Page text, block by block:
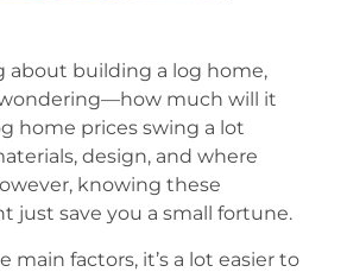
about building a log home,
wondering—how much will it
home prices swing a lot
design, and where
knowing these
just save you a small fortune.
main factors, it’s a lot easier to